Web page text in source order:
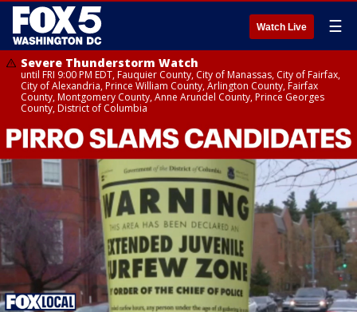
Watch Live ☰
Severe Thunderstorm Watch
until FRI 9:00 PM EDT, Fauquier County, City of Manassas, City of Fairfax,
City of Alexandria, Prince William County, Arlington County, Fairfax
County, Montgomery County, Anne Arundel County, Prince Georges
County, District of Columbia